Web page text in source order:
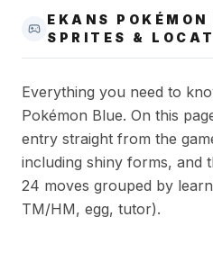
EKANS
SPRITES &
Everything you need to
Pokémon Blue. On this
entry straight from the
including shiny forms, and
24 moves grouped by
TM/HM, egg, tutor).